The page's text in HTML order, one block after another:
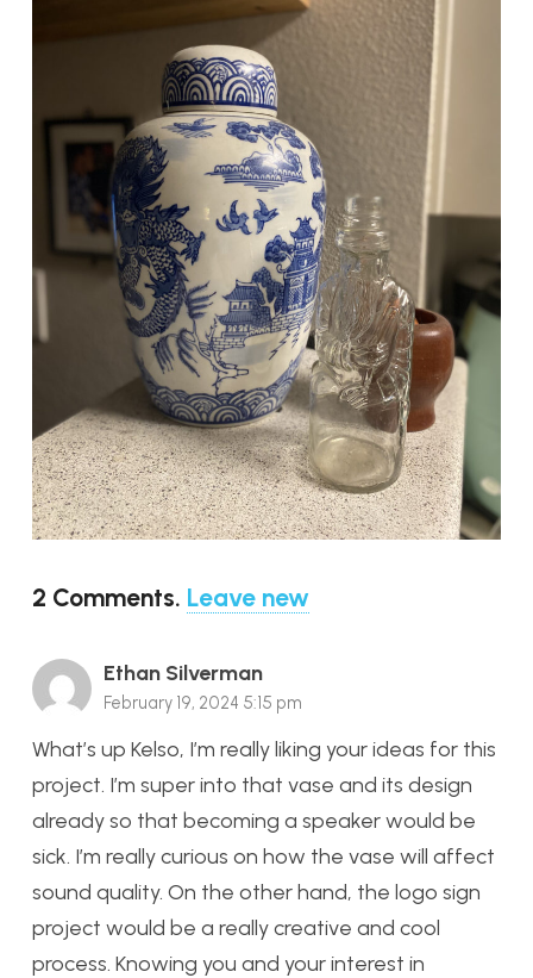
2 Comments. Leave new
Ethan Silverman
February 19, 2024 5:15 pm
What’s up Kelso, I’m really liking your ideas for this
project. I’m super into that vase and its design
already so that becoming a speaker would be
sick. I’m really curious on how the vase will affect
sound quality. On the other hand, the logo sign
project would be a really creative and cool
process. Knowing you and your interest in